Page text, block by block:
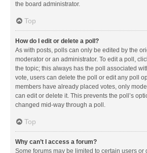
the board administrator.
Top
How do I edit or delete a poll?
As with posts, polls can only be edited by the
moderator or an administrator. To edit a poll,
the topic; this always has the poll associated
vote, users can delete the poll or edit any poll
members have already placed votes, only
can edit or delete it. This prevents the poll’s
changed mid-way through a poll.
Top
Why can’t I access a forum?
Some forums may be limited to certain users or